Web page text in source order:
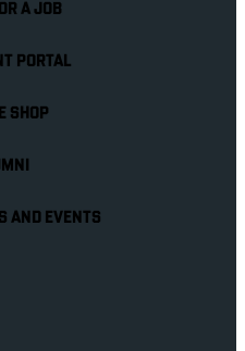
A JOB
PORTAL
SHOP
AND EVENTS